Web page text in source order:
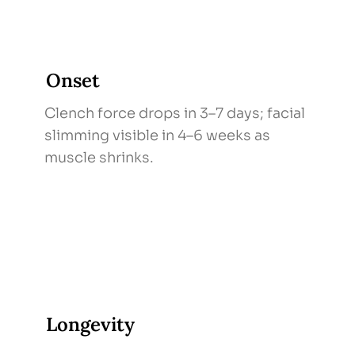
Onset
Clench force drops in 3–7 days; facial
slimming visible in 4–6 weeks as
muscle shrinks.
Longevity